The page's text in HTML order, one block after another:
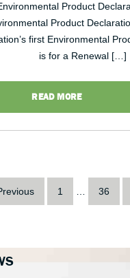
Product
Product
first Environmental
is for a Renewal […]
READ MORE
1 … 36